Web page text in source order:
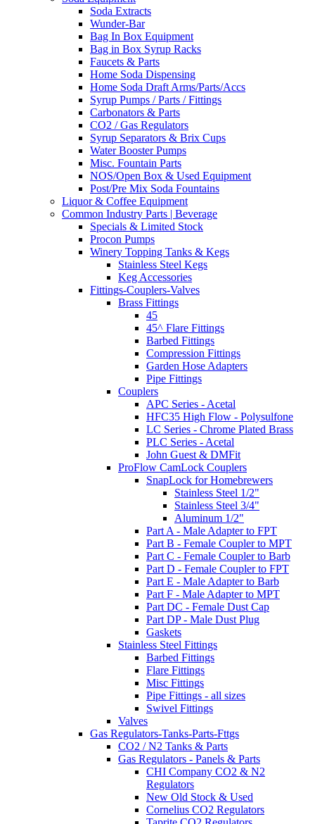
Soda Extracts
Wunder-Bar
Bag In Box Equipment
Bag in Box Syrup Racks
Faucets & Parts
Home Soda Dispensing
Home Soda Draft Arms/Parts/Accs
Syrup Pumps / Parts / Fittings
Carbonators & Parts
CO2 / Gas Regulators
Syrup Separators & Brix Cups
Water Booster Pumps
Misc. Fountain Parts
NOS/Open Box & Used Equipment
Post/Pre Mix Soda Fountains
Liquor & Coffee Equipment
Common Industry Parts | Beverage
Specials & Limited Stock
Procon Pumps
Winery Topping Tanks & Kegs
Stainless Steel Kegs
Keg Accessories
Fittings-Couplers-Valves
Brass Fittings
45
45^ Flare Fittings
Barbed Fittings
Compression Fittings
Garden Hose Adapters
Pipe Fittings
Couplers
APC Series - Acetal
HFC35 High Flow - Polysulfone
LC Series - Chrome Plated Brass
PLC Series - Acetal
John Guest & DMFit
ProFlow CamLock Couplers
SnapLock for Homebrewers
Stainless Steel 1/2"
Stainless Steel 3/4"
Aluminum 1/2"
Part A - Male Adapter to FPT
Part B - Female Coupler to MPT
Part C - Female Coupler to Barb
Part D - Female Coupler to FPT
Part E - Male Adapter to Barb
Part F - Male Adapter to MPT
Part DC - Female Dust Cap
Part DP - Male Dust Plug
Gaskets
Stainless Steel Fittings
Barbed Fittings
Flare Fittings
Misc Fittings
Pipe Fittings - all sizes
Swivel Fittings
Valves
Gas Regulators-Tanks-Parts-Fttgs
CO2 / N2 Tanks & Parts
Gas Regulators - Panels & Parts
CHI Company CO2 & N2
Regulators
New Old Stock & Used
Cornelius CO2 Regulators